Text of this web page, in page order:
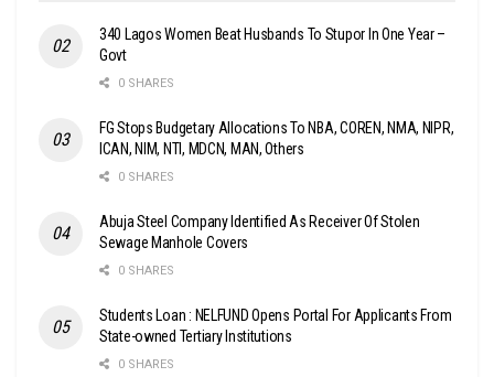
340 Lagos Women Beat Husbands To Stupor In One Year –
Govt
0 SHARES
FG Stops Budgetary Allocations To NBA, COREN, NMA, NIPR,
ICAN, NIM, NTI, MDCN, MAN, Others
0 SHARES
Abuja Steel Company Identified As Receiver Of Stolen
Sewage Manhole Covers
0 SHARES
Students Loan : NELFUND Opens Portal For Applicants From
State-owned Tertiary Institutions
0 SHARES